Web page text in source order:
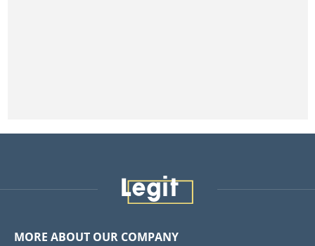
MORE ABOUT OUR COMPANY